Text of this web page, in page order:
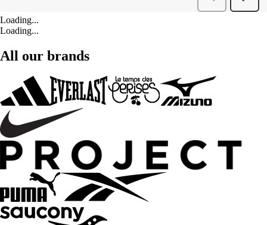
Loading...
Loading...
All our brands